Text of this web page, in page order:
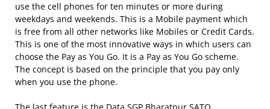
use the cell phones for ten minutes or more during
weekdays and weekends. This is a Mobile payment which
is free from all other networks like Mobiles or Credit Cards.
This is one of the most innovative ways in which users can
choose the Pay as You Go. It is a Pay as You Go scheme.
The concept is based on the principle that you pay only
when you use the phone.